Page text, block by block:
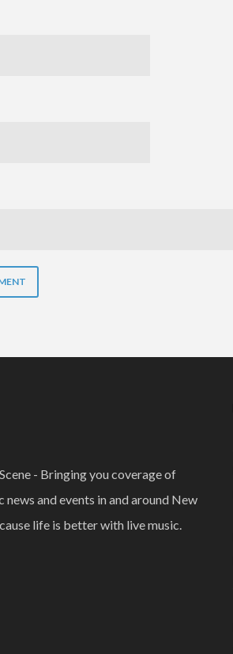
- Bringing you coverage of
news and events in and around New
life is better with live music.